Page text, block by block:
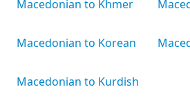
Macedonian to Khmer
Macedonian to Korean
Macedonian to Kurdish